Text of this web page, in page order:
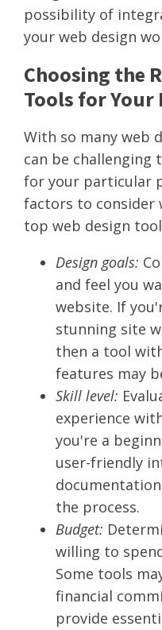
possibility of
your web design
Choosing the
Tools for Your
With so many web
can be challenging
for your particular
factors to consider
top web design
Design goals:
and feel you
website. If
stunning site
then a tool
features may
Skill level:
experience
you're a
user-friendly
the process.
Budget:
willing to
Some tools
financial
provide